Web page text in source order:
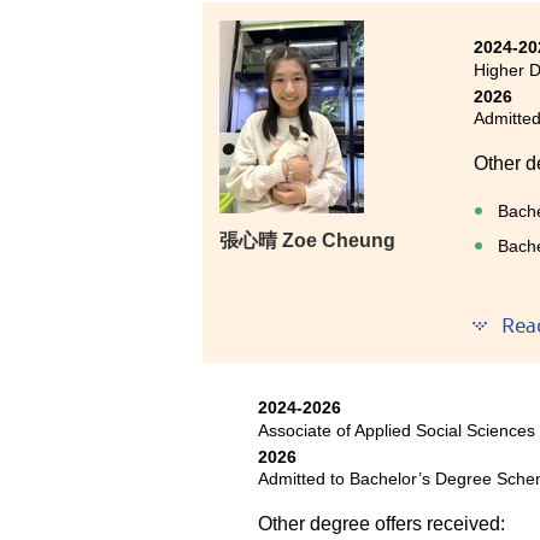
in a bowling class, which
amid my busy studies.
I have now secured an offer
achievement I could never
prospective students: Stay
lecturers whenever you
resources and a caring
efforts and seize every
admission to your ideal
張⼼晴 Zoe Cheung
2024-
Higher
2026
Other
skills
2024-2026
Associate of Applied Social
2026
Admitted to Bachelor’s Degree
Other degree offers received: